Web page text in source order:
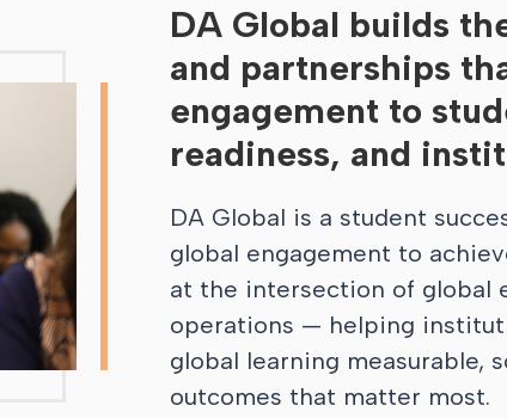
DA Global builds
and partnerships
engagement to
readiness, and
DA Global is a student
global engagement to
at the intersection of global
operations — helping
global learning measurable,
outcomes that matter most.